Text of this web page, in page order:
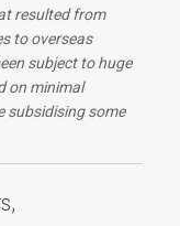
resulted from
to overseas
subject to huge
on minimal
subsidising some